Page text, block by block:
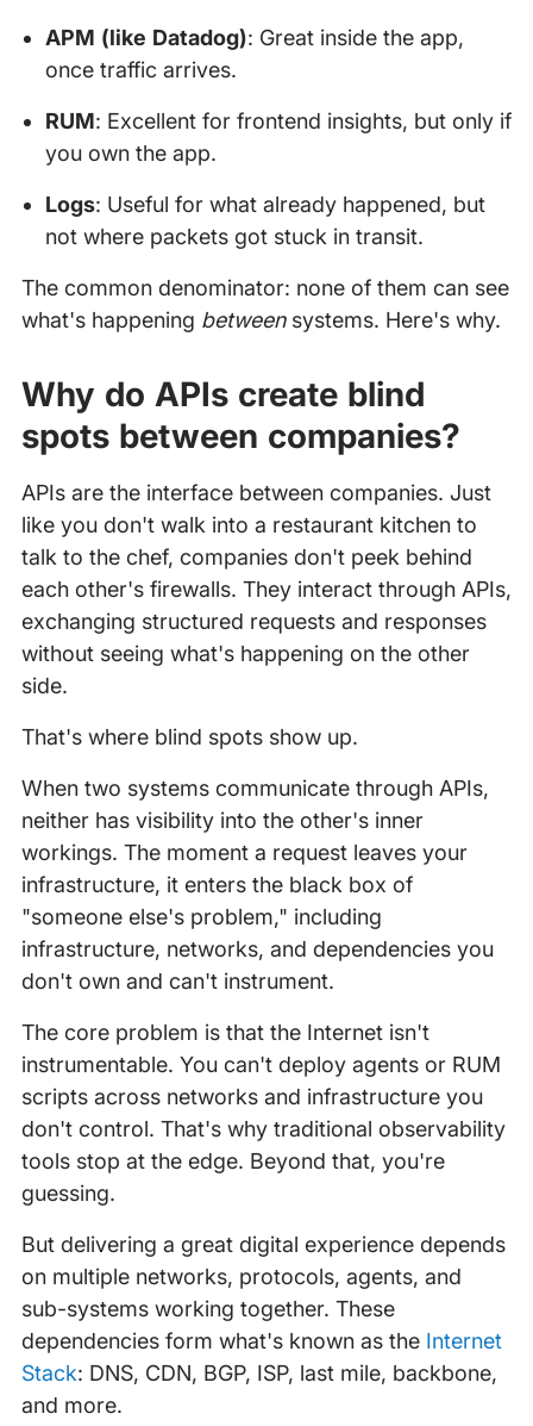
APM (like Datadog): Great inside the app,
once traffic arrives.
RUM: Excellent for frontend insights, but only if
you own the app.
Logs: Useful for what already happened, but
not where packets got stuck in transit.
The common denominator: none of them can see
what's happening betweensystems. Here's why.
Why do APIs create blind
spots between companies?
APIs are the interface between companies. Just
like you don't walk into a restaurant kitchen to
talk to the chef, companies don't peek behind
each other's firewalls. They interact through APIs,
exchanging structured requests and responses
without seeing what's happening on the other
side.
That's where blind spots show up.
When two systems communicate through APIs,
neither has visibility into the other's inner
workings. The moment a request leaves your
infrastructure, it enters the black box of
"someone else's problem," including
infrastructure, networks, and dependencies you
don't own and can't instrument.
The core problem is that the Internet isn't
instrumentable. You can't deploy agents or RUM
scripts across networks and infrastructure you
don't control. That's why traditional observability
tools stop at the edge. Beyond that, you're
guessing.
But delivering a great digital experience depends
on multiple networks, protocols, agents, and
sub-systems working together. These
dependencies form what's known as the Internet
Stack: DNS, CDN, BGP, ISP, last mile, backbone,
and more.